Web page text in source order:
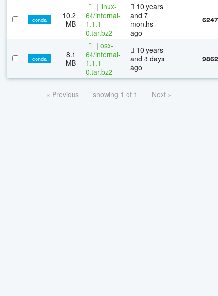
conda
10.2
MB
| linux-
64/infernal-
1.1.1-
0.tar.bz2
10 years
and 7
months
ago
6247
conda
8.1
MB
| osx-
64/infernal-
1.1.1-
0.tar.bz2
10 years
and 8 days
ago
9862
« Previous showing 1 of 1 Next »